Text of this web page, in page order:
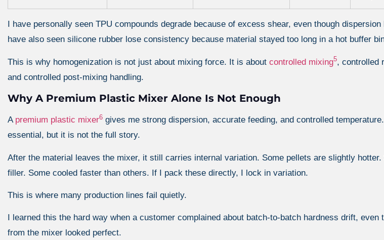
I have personally seen TPU compounds degrade because of excess shear, even though dispersion
have also seen silicone rubber lose consistency because material stayed too long in a hot buffer
This is why homogenization is not just about mixing force. It is about controlled mixing5, controlled
and controlled post-mixing handling.
Why A Premium Plastic Mixer Alone Is Not Enough
A premium plastic mixer6 gives me strong dispersion, accurate feeding, and controlled
essential, but it is not the full story.
After the material leaves the mixer, it still carries internal variation. Some pellets are slightly hotter.
filler. Some cooled faster than others. If I pack these directly, I lock in variation.
This is where many production lines fail quietly.
I learned this the hard way when a customer complained about batch-to-batch hardness drift, even
from the mixer looked perfect.